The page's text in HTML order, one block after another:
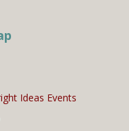
Ideas Events